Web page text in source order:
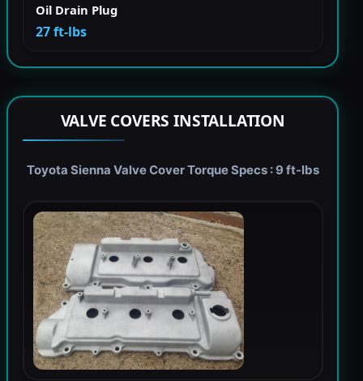
Oil Drain Plug
27 ft-lbs
VALVE COVERS INSTALLATION
Toyota Sienna Valve Cover Torque Specs : 9 ft-lbs